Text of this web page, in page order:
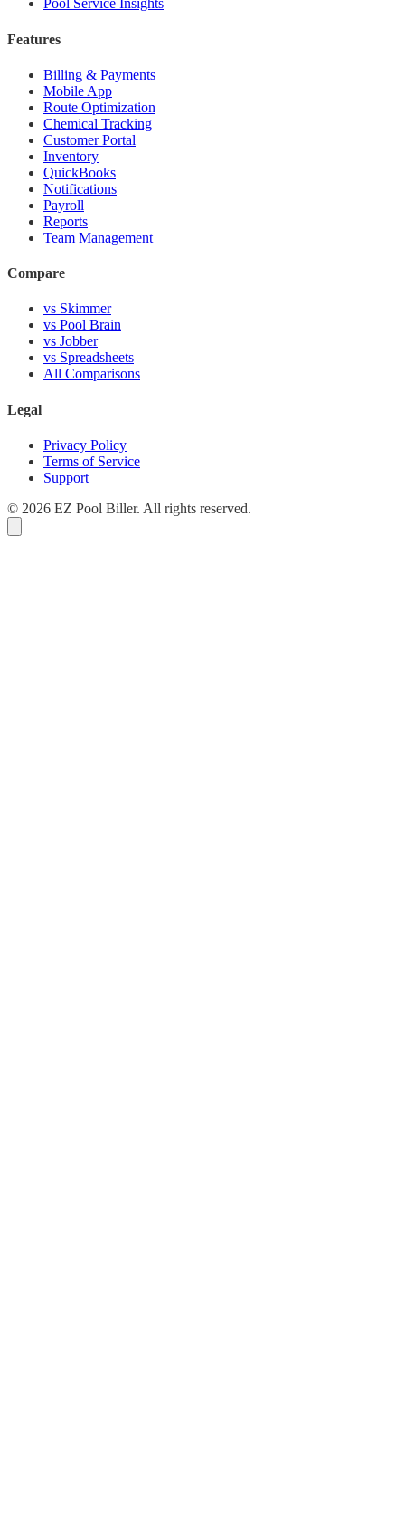
Pool Service Insights
Features
Billing & Payments
Mobile App
Route Optimization
Chemical Tracking
Customer Portal
Inventory
QuickBooks
Notifications
Payroll
Reports
Team Management
Compare
vs Skimmer
vs Pool Brain
vs Jobber
vs Spreadsheets
All Comparisons
Legal
Privacy Policy
Terms of Service
Support
© 2026 EZ Pool Biller. All rights reserved.